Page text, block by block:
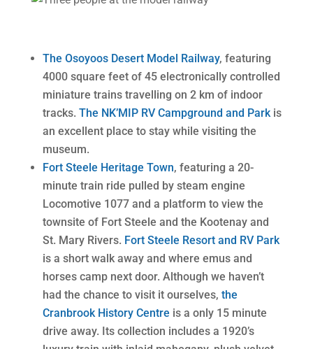
The Osoyoos Desert Model Railway, featuring
4000 square feet of 45 electronically controlled
miniature trains travelling on 2 km of indoor
tracks. The NK’MIP RV Campground and Parkis
an excellent place to stay while visiting the
museum.
Fort Steele Heritage Town, featuring a 20-
minute train ride pulled by steam engine
Locomotive 1077 and a platform to view the
townsite of Fort Steele and the Kootenay and
St. Mary Rivers. Fort Steele Resort and RV Park
is a short walk away and where emus and
horses camp next door. Although we haven’t
had the chance to visit it ourselves, the
Cranbrook History Centre is a only 15 minute
drive away. Its collection includes a 1920’s